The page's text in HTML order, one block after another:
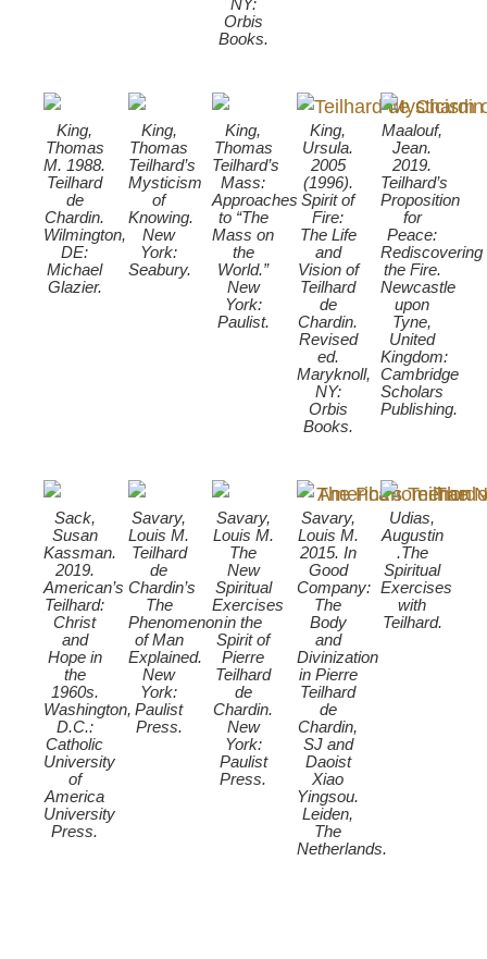
NY:
Orbis
Books.
King,
Thomas
M. 1988.
Teilhard
de
Chardin.
Wilmington,
DE:
Michael
Glazier.
King,
Thomas
Teilhard’s
Mysticism
of
Knowing.
New
York:
Seabury.
King,
Thomas
Teilhard’s
Mass:
Approaches
to “The
Mass on
the
World.”
New
York:
Paulist.
King,
Ursula.
2005
(1996).
Spirit of
Fire:
The Life
and
Vision of
Teilhard
de
Chardin.
Revised
ed.
Maryknoll,
NY:
Orbis
Books.
Maalouf,
Jean.
2019.
Teilhard’s
Proposition
for
Peace:
Rediscovering
the Fire.
Newcastle
upon
Tyne,
United
Kingdom:
Cambridge
Scholars
Publishing.
Sack,
Susan
Kassman.
2019.
American’s
Teilhard:
Christ
and
Hope in
the
1960s.
Washington,
D.C.:
Catholic
University
of
America
University
Press.
Savary,
Louis M.
Teilhard
de
Chardin’s
The
Phenomenon
of Man
Explained.
New
York:
Paulist
Press.
Savary,
Louis M.
The
New
Spiritual
Exercises
in the
Spirit of
Pierre
Teilhard
de
Chardin.
New
York:
Paulist
Press.
Savary,
Louis M.
2015. In
Good
Company:
The
Body
and
Divinization
in Pierre
Teilhard
de
Chardin,
SJ and
Daoist
Xiao
Yingsou.
Leiden,
The
Netherlands.
Udias,
Augustin
.The
Spiritual
Exercises
with
Teilhard.